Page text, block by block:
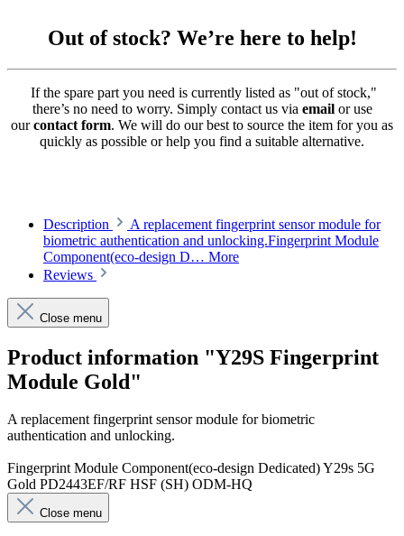
Out of stock? We’re here to help!
If the spare part you need is currently listed as "out of stock,"
there’s no need to worry. Simply contact us via email or use
our contact form. We will do our best to source the item for you as
quickly as possible or help you find a suitable alternative.
Description
A replacement fingerprint sensor module for
biometric authentication and unlocking.Fingerprint Module
Component(eco-design D… More
Reviews
Close menu
Product information "Y29S Fingerprint
Module Gold"
A replacement fingerprint sensor module for biometric
authentication and unlocking.
Fingerprint Module Component(eco-design Dedicated) Y29s 5G
Gold PD2443EF/RF HSF (SH) ODM-HQ
Close menu